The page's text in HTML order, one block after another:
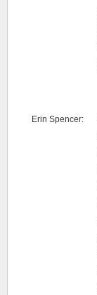
Erin Spencer: